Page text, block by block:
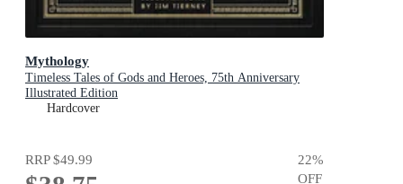
Mythology
Timeless Tales of Gods and Heroes, 75th Anniversary
Illustrated Edition
Hardcover
RRP$49.99 22%
OFF